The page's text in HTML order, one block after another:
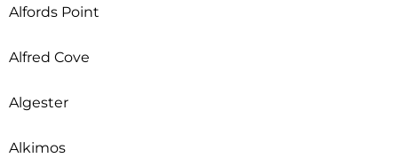
Alfords Point
Alfred Cove
Algester
Alkimos